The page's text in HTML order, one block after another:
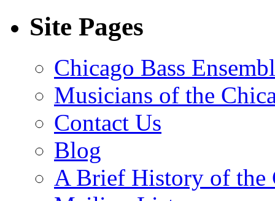
Site Pages
Chicago Bass
Musicians of the
Contact Us
Blog
A Brief History of the